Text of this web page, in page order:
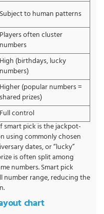
Subject to human patterns
Players often cluster
numbers
High (birthdays, lucky
numbers)
Higher (popular numbers =
shared prizes)
Full control
smart pick is the jackpot-
using commonly chosen
dates, or “lucky”
is often split among
numbers. Smart pick
number range, reducing the
chart